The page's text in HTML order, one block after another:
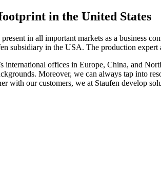
in the United States
in all important markets as a business
subsidiary in the USA. The production
international offices in Europe, China, and
Moreover, we can always tap into
with our customers, we at Staufen develop